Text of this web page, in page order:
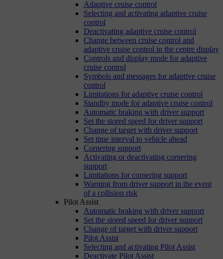
Adaptive cruise control
Selecting and activating adaptive cruise
control
Deactivating adaptive cruise control
Change between cruise control and
adaptive cruise control in the centre display
Controls and display mode for adaptive
cruise control
Symbols and messages for adaptive cruise
control
Limitations for adaptive cruise control
Standby mode for adaptive cruise control
Automatic braking with driver support
Set the stored speed for driver support
Change of target with driver support
Set time interval to vehicle ahead
Cornering support
Activating or deactivating cornering
support
Limitations for cornering support
Warning from driver support in the event
of a collision risk
Pilot Assist
Automatic braking with driver support
Set the stored speed for driver support
Change of target with driver support
Pilot Assist
Selecting and activating Pilot Assist
Deactivate Pilot Assist